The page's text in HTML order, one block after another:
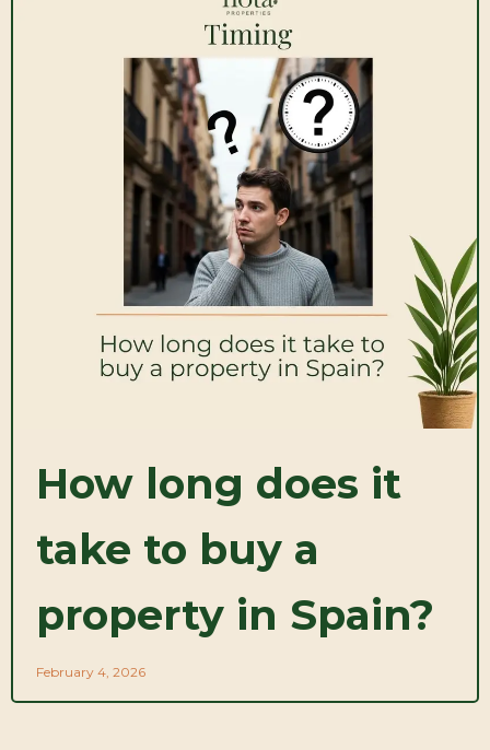
How long does it
take to buy a
property in Spain?
February 4, 2026